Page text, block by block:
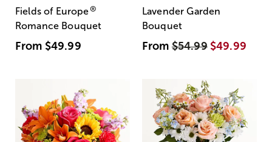
Fields of Europe®
Romance Bouquet
From $49.99
Lavender Garden
Bouquet
From$54.99 $49.99